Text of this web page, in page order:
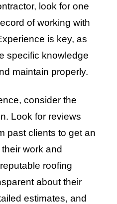
look for one
of working with
is key, as
specific knowledge
maintain properly.
consider the
Look for reviews
past clients to get an
work and
roofing
about their
estimates, and